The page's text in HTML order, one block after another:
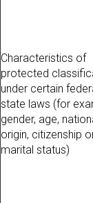
Characteristics of
protected
under certain
state laws (for
gender, age,
origin, citizenship
marital status)